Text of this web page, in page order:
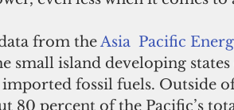
from the Asia  Pacific
small island developing
fossil fuels. Outside
80 percent of the Pacific’s